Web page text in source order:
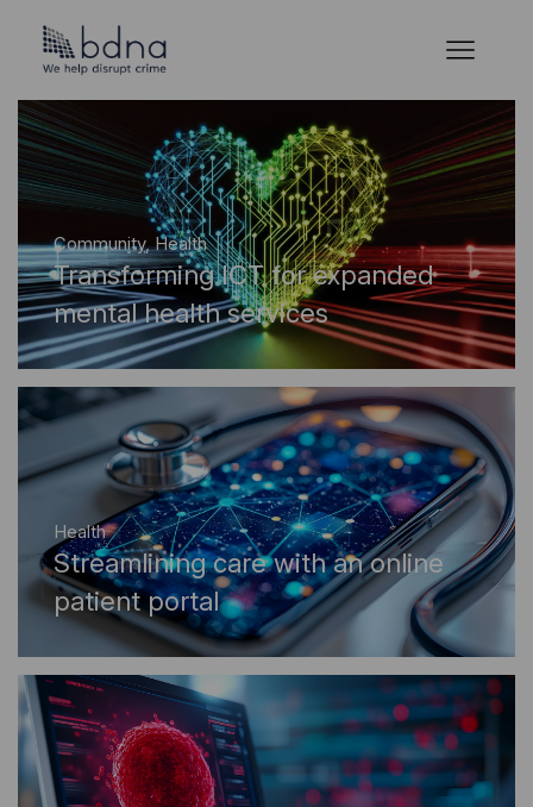
Community,Health
Transforming ICT for expanded
mental health services
Health
Streamlining care with an online
patient portal